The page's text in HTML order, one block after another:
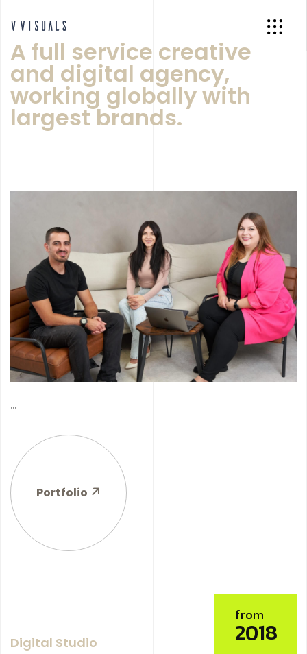
A full service creative
and digital agency,
working globally with
largest brands.
...
Portfolio
from
2018
Digital Studio